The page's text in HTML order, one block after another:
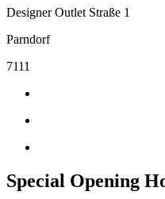
Designer Outlet Straße 1
Parndorf
7111
Special Opening